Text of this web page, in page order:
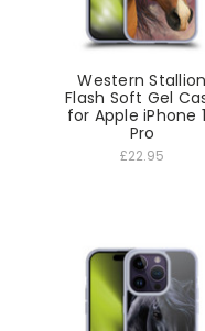
Western Stallion
Flash Soft Gel
for Apple iPhone
Pro
£22.95